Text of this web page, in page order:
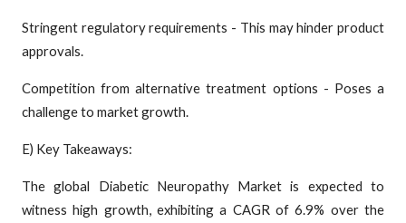
Stringent regulatory requirements - This may hinder product
approvals.
Competition from alternative treatment options - Poses a
challenge to market growth.
E) Key Takeaways:
The global Diabetic Neuropathy Market is expected to
witness high growth, exhibiting a CAGR of 6.9% over the